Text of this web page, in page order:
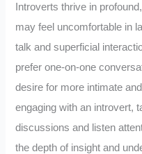
Introverts thrive in
may feel uncomfortable in
talk and superficial
prefer one-on-one
desire for more intimate
engaging with an introvert,
discussions and listen
the depth of insight and